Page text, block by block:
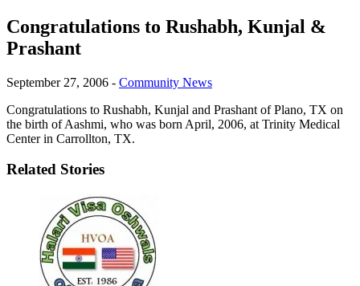
Congratulations to Rushabh, Kunjal &
Prashant
September 27, 2006 - Community News
Congratulations to Rushabh, Kunjal and Prashant of Plano, TX on
the birth of Aashmi, who was born April, 2006, at Trinity Medical
Center in Carrollton, TX.
Related Stories